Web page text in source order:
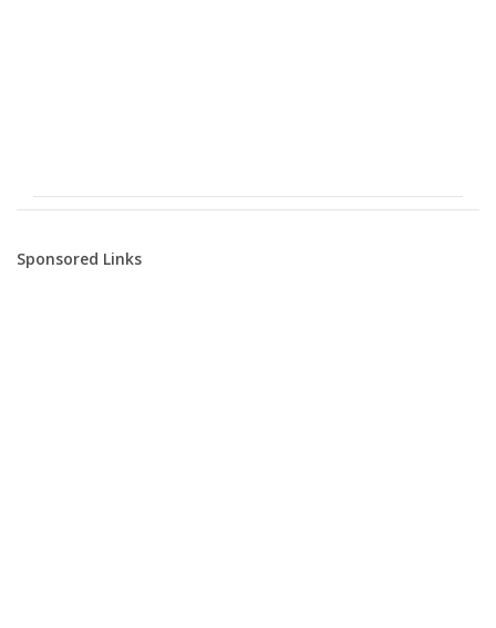
Sponsored Links